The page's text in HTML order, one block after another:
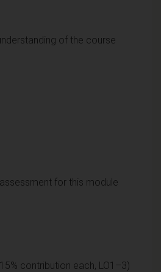
of the course
for this module
contribution each, LO1–3)